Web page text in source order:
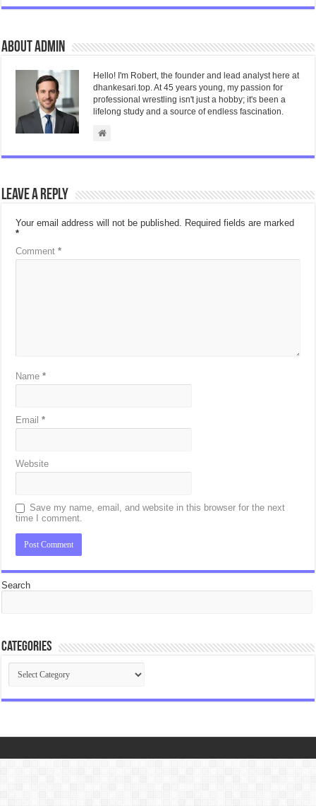
About admin
Hello! I'm Robert, the founder and lead analyst here at
dhankesari.top. At 45 years young, my passion for
professional wrestling isn't just a hobby; it's been a
lifelong study and a source of endless fascination.
Leave a Reply
Your email address will not be published. Required fields are marked
*
Comment*
Name*
Email*
Website
Save my name, email, and website in this browser for the next
time I comment.
Search
Categories
Categories